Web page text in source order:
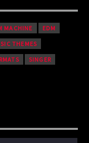
MACHINE EDM
THEMES
SINGER